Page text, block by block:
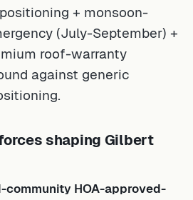
+ monsoon-
(July-September) +
roof-warranty
against generic
shaping Gilbert
HOA-approved-